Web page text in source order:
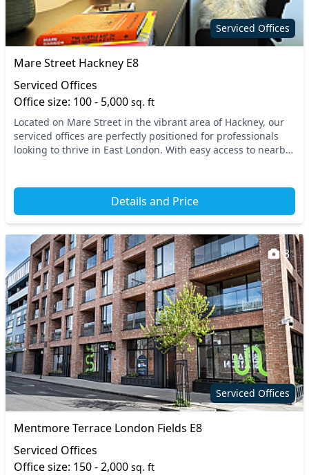
Serviced Offices
Mare Street Hackney E8
Serviced Offices
Office size: 100 - 5,000 sq. ft
Located on Mare Street in the vibrant area of Hackney, our
serviced offices are perfectly positioned for professionals
looking to thrive in East London. With easy access to nearby
Details and Price
Serviced Offices
3
Mentmore Terrace London Fields E8
Serviced Offices
Office size: 150 - 2,000 sq. ft